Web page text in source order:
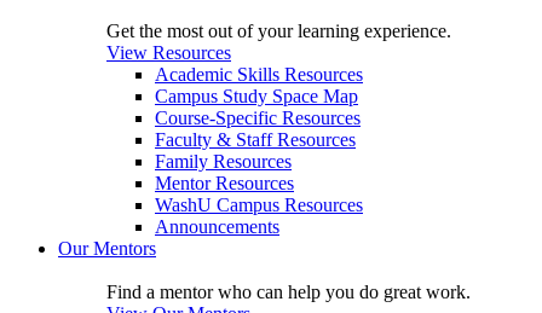
Get the most out of your learning experience.
View Resources
Academic Skills Resources
Campus Study Space Map
Course-Specific Resources
Faculty & Staff Resources
Family Resources
Mentor Resources
WashU Campus Resources
Announcements
Our Mentors
Find a mentor who can help you do great work.